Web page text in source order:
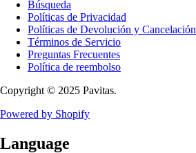
Búsqueda
Políticas de Privacidad
Políticas de Devolución y Cancelación
Términos de Servicio
Preguntas Frecuentes
Política de reembolso
Copyright © 2025 Pavitas.
Powered by Shopify
Language